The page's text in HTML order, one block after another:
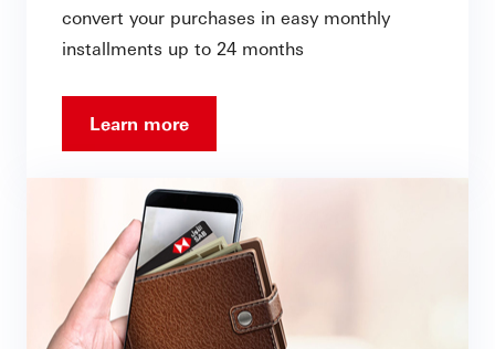
convert your purchases in easy monthly
installments up to 24 months
Learn more